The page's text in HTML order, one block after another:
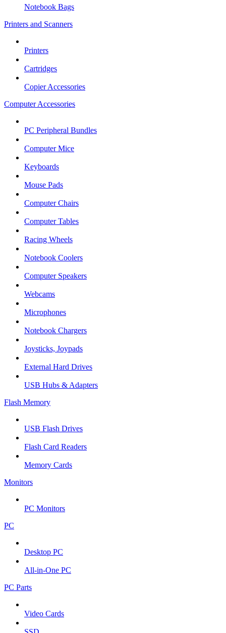
Notebook Bags
Printers and Scanners
Printers
Cartridges
Copier Accessories
Computer Accessories
PC Peripheral Bundles
Computer Mice
Keyboards
Mouse Pads
Computer Chairs
Computer Tables
Racing Wheels
Notebook Coolers
Computer Speakers
Webcams
Microphones
Notebook Chargers
Joysticks, Joypads
External Hard Drives
USB Hubs & Adapters
Flash Memory
USB Flash Drives
Flash Card Readers
Memory Cards
Monitors
PC Monitors
PC
Desktop PC
All-in-One PC
PC Parts
Video Cards